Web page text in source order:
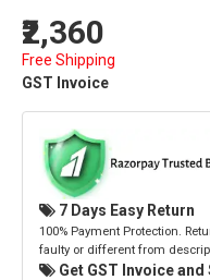
₹2,360
Free Shipping
GST Invoice
7 Days Easy Return
100% Payment Protection.
faulty or different from
Get GST Invoice and